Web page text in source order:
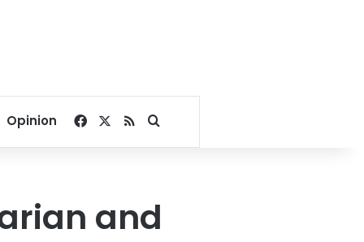
Opinion Facebook
RSSSearch for
and